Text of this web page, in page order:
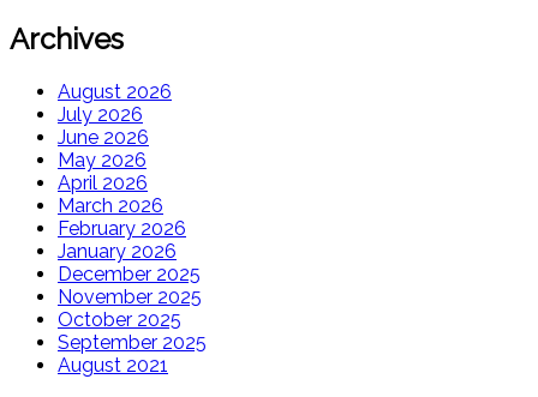
Archives
August 2026
July 2026
June 2026
May 2026
April 2026
March 2026
February 2026
January 2026
December 2025
November 2025
October 2025
September 2025
August 2021